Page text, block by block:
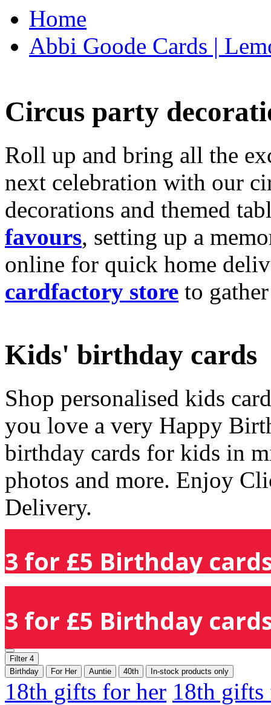
Home
Abbi Goode Cards |
Circus party
Roll up and bring all the
next celebration with our
decorations and themed
favours, setting up a
online for quick home
cardfactory store to
Kids' birthday cards
Shop personalised kids
you love a very Happy
birthday cards for kids in
photos and more. Enjoy
Delivery.
3 for £5 Birthday
3 for £5 Birthday
Filter 4
Birthday
For Her Auntie 40th In-stock products only
18th gifts for her 18th